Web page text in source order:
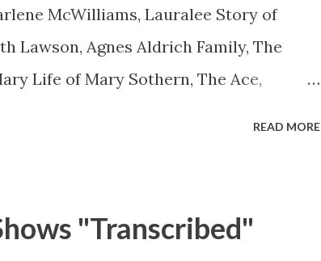
McWilliams, Lauralee Story of
Lawson, Agnes Aldrich Family, The
Life of Mary Sothern, The Ace,
Salesman Travelin' Man Adams, Bill
READ MORE
"Transcribed"